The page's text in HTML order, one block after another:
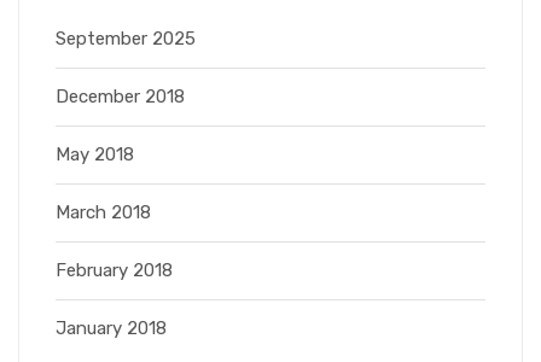
September 2025
December 2018
May 2018
March 2018
February 2018
January 2018